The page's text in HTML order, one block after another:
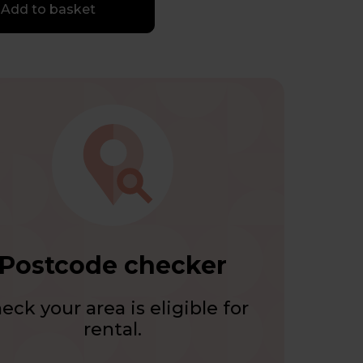
Add to basket
checker
your area is eligible for
rental.